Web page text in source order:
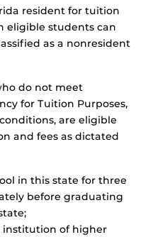
resident for tuition
eligible students can
as a nonresident
do not meet
for Tuition Purposes,
are eligible
and fees as dictated
in this state for three
before graduating
institution of higher